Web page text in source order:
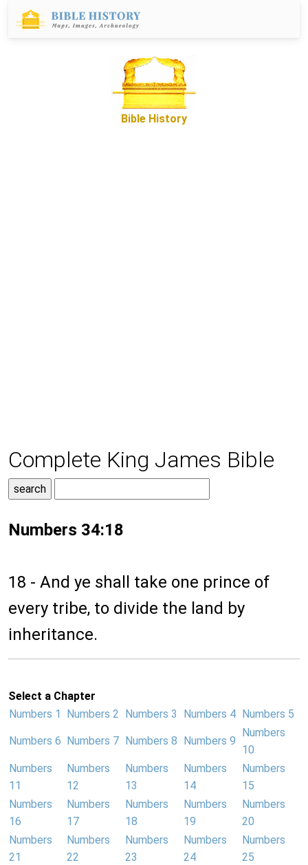
Bible History
Complete King James Bible
Numbers 34:18
18 - And ye shall take one prince of
every tribe, to divide the land by
inheritance.
Select a Chapter
Numbers 1
Numbers 2 Numbers 3 Numbers 4 Numbers 5
Numbers 6 Numbers 7 Numbers 8 Numbers 9
Numbers
10
Numbers
11
Numbers
12
Numbers
13
Numbers
14
Numbers
15
Numbers
16
Numbers
17
Numbers
18
Numbers
19
Numbers
20
Numbers
21
Numbers
22
Numbers
23
Numbers
24
Numbers
25